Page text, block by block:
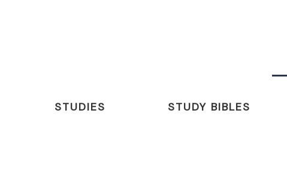
STUDIES STUDY BIBLES